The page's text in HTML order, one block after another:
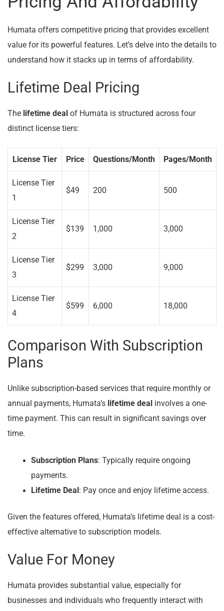
Humata offers competitive pricing that provides excellent
value for its powerful features. Let’s delve into the details to
understand how it stacks up in terms of affordability.
Lifetime Deal Pricing
The lifetime deal of Humata is structured across four
distinct license tiers:
License Tier Price Questions/Month Pages/Month
License Tier
1
$49 200 500
License Tier
2
$139 1,000 3,000
License Tier
3
$299 3,000 9,000
License Tier
4
$599 6,000 18,000
Comparison With Subscription
Plans
Unlike subscription-based services that require monthly or
annual payments, Humata’s lifetime deal involves a one-
time payment. This can result in significant savings over
time.
Subscription Plans: Typically require ongoing
payments.
Lifetime Deal : Pay once and enjoy lifetime access.
Given the features offered, Humata’s lifetime deal is a cost-
effective alternative to subscription models.
Value For Money
Humata provides substantial value, especially for
businesses and individuals who frequently interact with